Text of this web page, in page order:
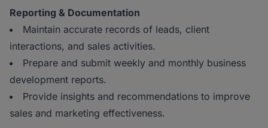
Reporting & Documentation
Maintain accurate records of leads, client
interactions, and sales activities.
Prepare and submit weekly and monthly business
development reports.
Provide insights and recommendations to improve
sales and marketing effectiveness.